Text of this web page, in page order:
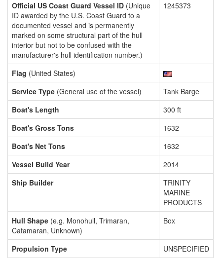
Official US Coast Guard Vessel ID (Unique
ID awarded by the U.S. Coast Guard to a
documented vessel and is permanently
marked on some structural part of the hull
interior but not to be confused with the
manufacturer's hull identification number.)
1245373
Flag (United States)
Service Type (General use of the vessel)
Tank Barge
Boat's Length
300 ft
Boat's Gross Tons
1632
Boat's Net Tons
1632
Vessel Build Year
2014
Ship Builder
TRINITY
MARINE
PRODUCTS
Hull Shape (e.g. Monohull, Trimaran,
Catamaran, Unknown)
Box
Propulsion Type UNSPECIFIED